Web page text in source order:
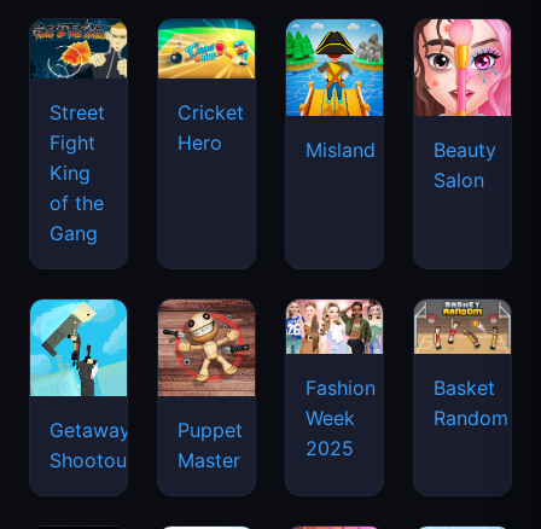
Street
Fight
King
of the
Gang
Cricket
Hero
Misland
Beauty
Salon
Getaway
Shootout
Puppet
Master
Fashion
Week
2025
Basket
Random